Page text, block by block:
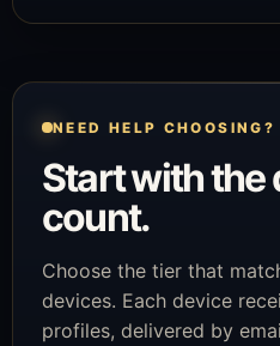
NEED HELP CHOOSING?
Start with the
count.
Choose the tier that
devices. Each device
profiles, delivered by